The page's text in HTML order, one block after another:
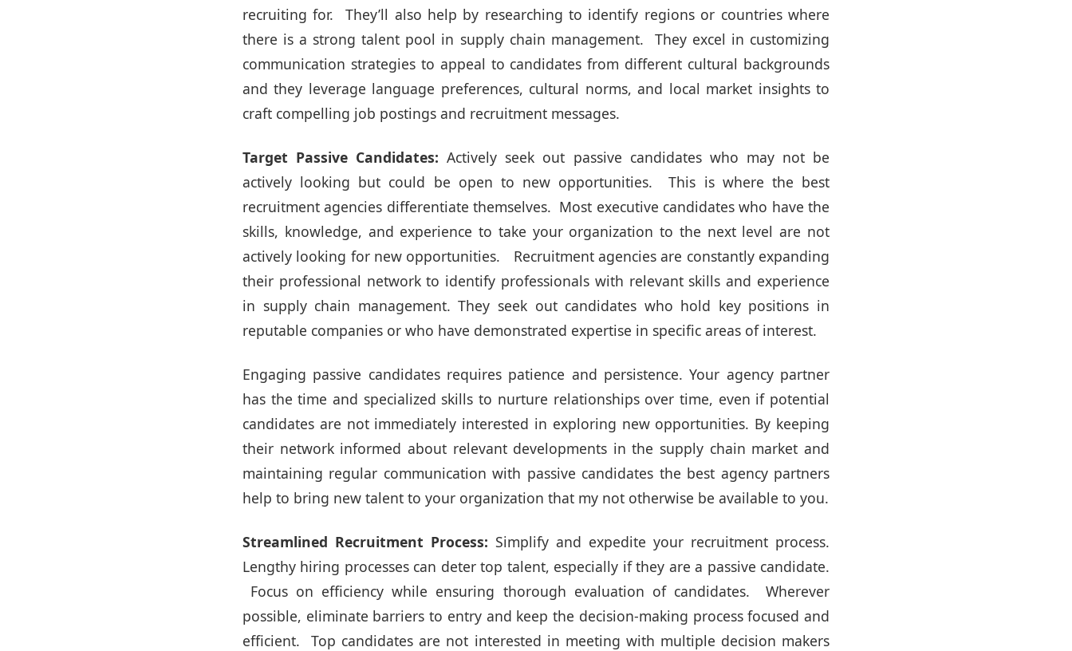
recruiting for. They’ll also help by researching to identify regions or countries where
there is a strong talent pool in supply chain management. They excel in customizing
communication strategies to appeal to candidates from different cultural backgrounds
and they leverage language preferences, cultural norms, and local market insights to
craft compelling job postings and recruitment messages.
Target Passive Candidates: Actively seek out passive candidateswho may not be
actively looking but could be open to new opportunities. This is where the best
recruitment agencies differentiate themselves. Most executive candidates who have the
skills, knowledge, and experience to take your organization to the next level are not
actively looking for new opportunities. Recruitment agencies are constantly expanding
their professional network to identify professionals with relevant skills and experience
in supply chain management. They seek out candidates who hold key positions in
reputable companies or who have demonstrated expertise in specific areas of interest.
Engaging passive candidates requires patience and persistence. Your agency partner
has the time and specialized skills to nurture relationships over time, even if potential
candidates are not immediately interested in exploring new opportunities. By keeping
their network informed about relevant developments in the supply chain market and
maintaining regular communication with passive candidates the best agency partners
help to bring new talent to your organization that my not otherwise be available to you.
Streamlined Recruitment Process: Simplify and expedite your recruitment process.
Lengthy hiring processes can deter top talent, especially if they are a passive candidate.
Focus on efficiency while ensuring thorough evaluation of candidates. Wherever
possible, eliminate barriers to entry and keep the decision-making process focused and
efficient. Top candidates are not interested in meeting with multiple decision makers